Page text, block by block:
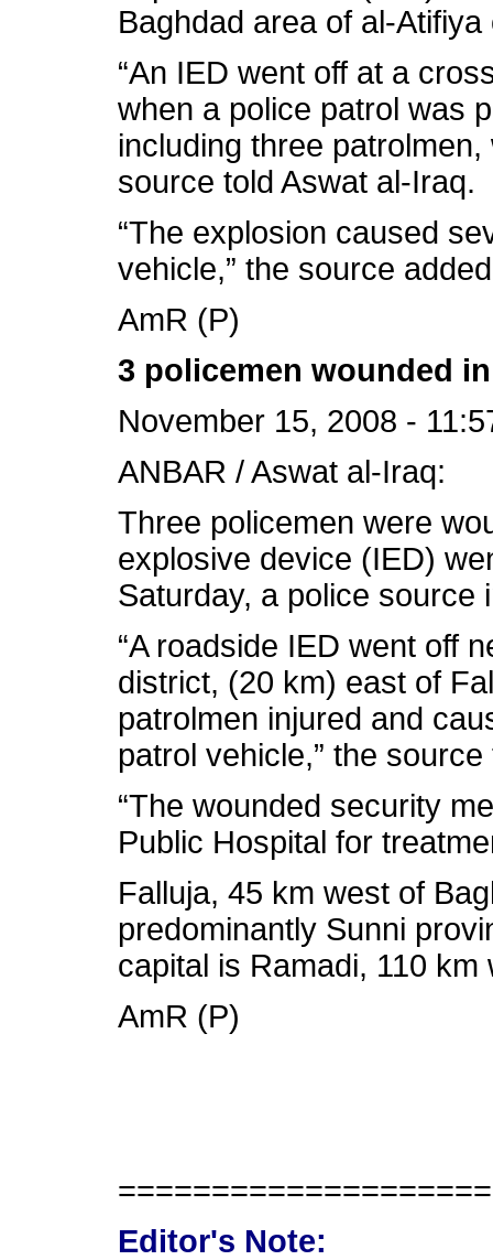
Baghdad area of al-
“An IED went off at a
when a police patrol was
including three
source told Aswat al-Iraq.
“The explosion caused
vehicle,” the source
AmR (P)
3 policemen wounded
November 15, 2008 -
ANBAR / Aswat al-Iraq:
Three policemen were
explosive device (IED)
Saturday, a police source
“A roadside IED went off
district, (20 km) east of
patrolmen injured and
patrol vehicle,” the
“The wounded security
Public Hospital for
Falluja, 45 km west of
predominantly Sunni
capital is Ramadi, 110 km
AmR (P)
Editor's Note: